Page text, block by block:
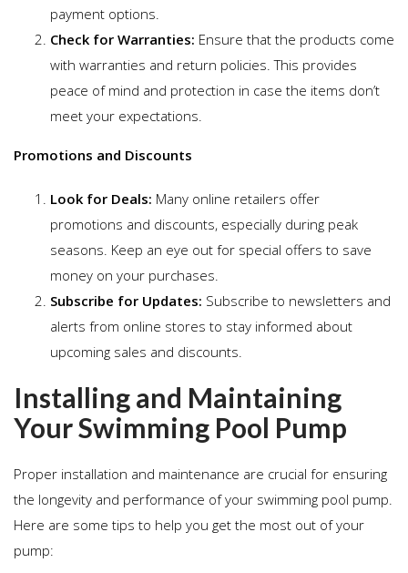
payment options.
Check for Warranties: Ensure that the products come
with warranties and return policies. This provides
peace of mind and protection in case the items don’t
meet your expectations.
Promotions and Discounts
Look for Deals: Many online retailers offer
promotions and discounts, especially during peak
seasons. Keep an eye out for special offers to save
money on your purchases.
Subscribe for Updates: Subscribe to newsletters and
alerts from online stores to stay informed about
upcoming sales and discounts.
Installing and Maintaining
Your Swimming Pool Pump
Proper installation and maintenance are crucial for ensuring
the longevity and performance of your swimming pool pump.
Here are some tips to help you get the most out of your
pump: